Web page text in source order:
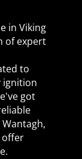
in Viking
of expert
to
ignition
got
offer